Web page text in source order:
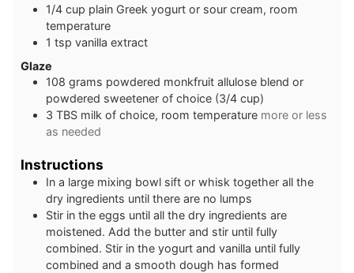
1/4 cup plain Greek yogurt or sour cream, room
temperature
1 tsp vanilla extract
Glaze
108 grams powdered monkfruit allulose blend or
powdered sweetener of choice (3/4 cup)
3 TBS milk of choice, room temperature more or less
as needed
Instructions
In a large mixing bowl sift or whisk together all the
dry ingredients until there are no lumps
Stir in the eggs until all the dry ingredients are
moistened. Add the butter and stir until fully
combined. Stir in the yogurt and vanilla until fully
combined and a smooth dough has formed